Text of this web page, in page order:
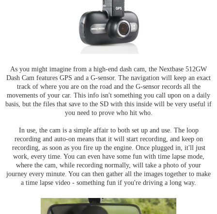
As you might imagine from a high-end dash cam, the Nextbase 512GW
Dash Cam features GPS and a G-sensor. The navigation will keep an exact
track of where you are on the road and the G-sensor records all the
movements of your car. This info isn't something you call upon on a daily
basis, but the files that save to the SD with this inside will be very useful if
you need to prove who hit who.
In use, the cam is a simple affair to both set up and use. The loop
recording and auto-on means that it will start recording, and keep on
recording, as soon as you fire up the engine. Once plugged in, it'll just
work, every time. You can even have some fun with time lapse mode,
where the cam, while recording normally, will take a photo of your
journey every minute. You can then gather all the images together to make
a time lapse video - something fun if you're driving a long way.